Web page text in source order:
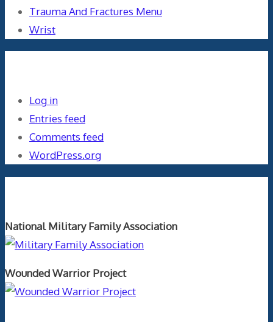
Trauma And Fractures Menu
Wrist
Log in
Entries feed
Comments feed
WordPress.org
National Military Family Association
Wounded Warrior Project